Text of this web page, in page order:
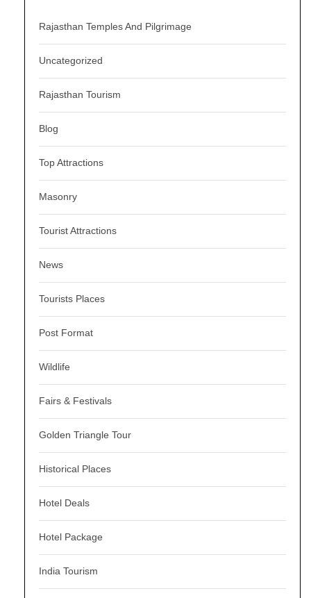
Rajasthan Temples And Pilgrimage
Uncategorized
Rajasthan Tourism
Blog
Top Attractions
Masonry
Tourist Attractions
News
Tourists Places
Post Format
Wildlife
Fairs & Festivals
Golden Triangle Tour
Historical Places
Hotel Deals
Hotel Package
India Tourism